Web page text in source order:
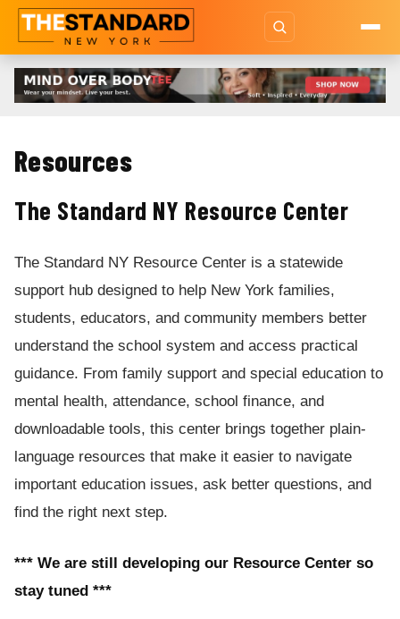
Resources
The Standard NY Resource Center
The Standard NY Resource Center is a statewide
support hub designed to help New York families,
students, educators, and community members better
understand the school system and access practical
guidance. From family support and special education to
mental health, attendance, school finance, and
downloadable tools, this center brings together plain-
language resources that make it easier to navigate
important education issues, ask better questions, and
find the right next step.
*** We are still developing our Resource Center so
stay tuned ***